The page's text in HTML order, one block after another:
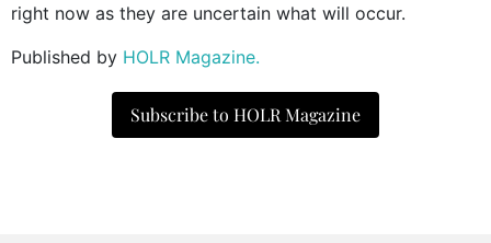
right now as they are uncertain what will occur.
Published by HOLR Magazine.
Subscribe to HOLR Magazine